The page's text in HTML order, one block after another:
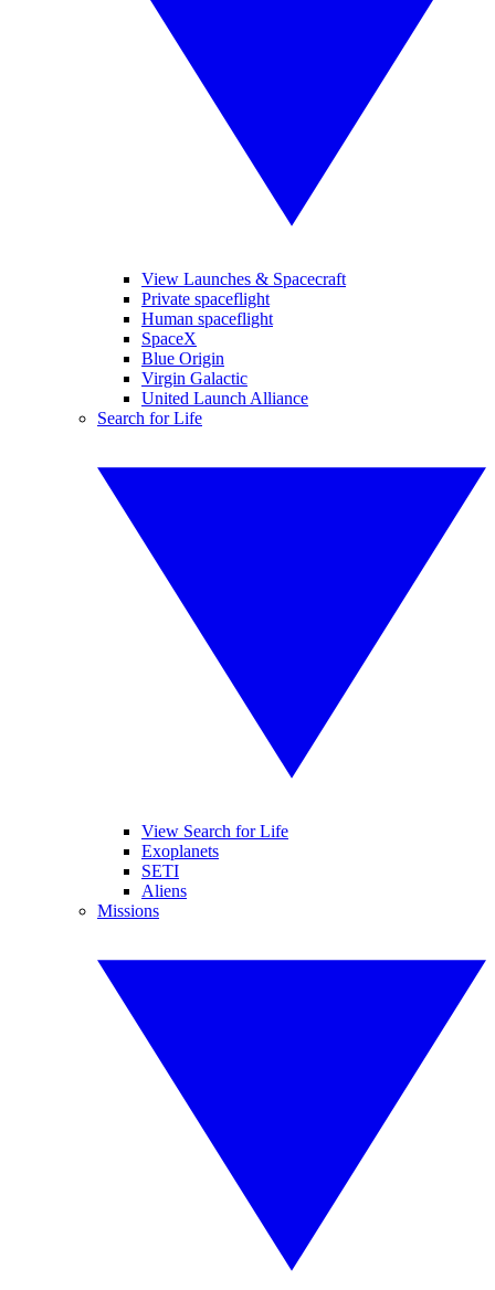
View Launches & Spacecraft
Private spaceflight
Human spaceflight
SpaceX
Blue Origin
Virgin Galactic
United Launch Alliance
Search for Life
View Search for Life
Exoplanets
SETI
Aliens
Missions